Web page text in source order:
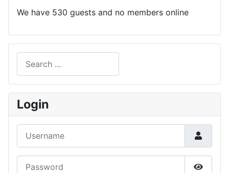
We have 530 guests and no members online
Login